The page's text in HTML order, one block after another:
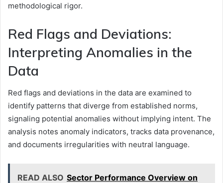
methodological rigor.
Red Flags and Deviations:
Interpreting Anomalies in the
Data
Red flags and deviations in the data are examined to
identify patterns that diverge from established norms,
signaling potential anomalies without implying intent. The
analysis notes anomaly indicators, tracks data provenance,
and documents irregularities with neutral language.
READ ALSO Sector Performance Overview on